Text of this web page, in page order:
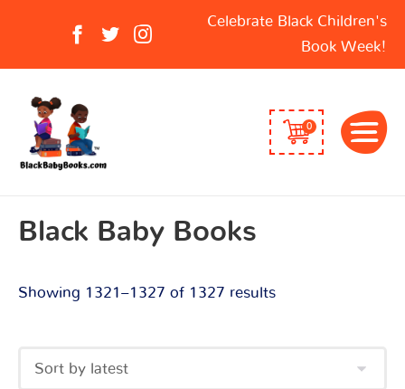
Celebrate Black Children's
Book Week!
0
Black Baby Books
Showing 1321–1327 of 1327 results
latest